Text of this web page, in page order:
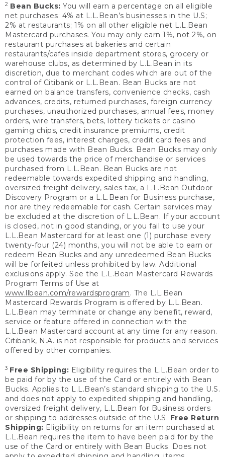
2 Bean Bucks: You will earn a percentage on all eligible
net purchases: 4% at L.L.Bean’s businesses in the U.S;
2% at restaurants; 1% on all other eligible net L.L.Bean
Mastercard purchases. You may only earn 1%, not 2%, on
restaurant purchases at bakeries and certain
restaurants/cafes inside department stores, grocery or
warehouse clubs, as determined by L.L.Bean in its
discretion, due to merchant codes which are out of the
control of Citibank or L.L.Bean. Bean Bucks are not
earned on balance transfers, convenience checks, cash
advances, credits, returned purchases, foreign currency
purchases, unauthorized purchases, annual fees, money
orders, wire transfers, bets, lottery tickets or casino
gaming chips, credit insurance premiums, credit
protection fees, interest charges, credit card fees and
purchases made with Bean Bucks. Bean Bucks may only
be used towards the price of merchandise or services
purchased from L.L.Bean. Bean Bucks are not
redeemable towards expedited shipping and handling,
oversized freight delivery, sales tax, a L.L.Bean Outdoor
Discovery Program or a L.L.Bean for Business purchase,
nor are they redeemable for cash. Certain services may
be excluded at the discretion of L.L.Bean. If your account
is closed, not in good standing, or you fail to use your
L.L.Bean Mastercard for at least one (1) purchase every
twenty-four (24) months, you will not be able to earn or
redeem Bean Bucks and any unredeemed Bean Bucks
will be forfeited unless prohibited by law. Additional
exclusions apply. See the L.L.Bean Mastercard Rewards
Program Terms of Use at
www.llbean.com/rewardsprogram. The L.L.Bean
Mastercard Rewards Program is offered by L.L.Bean.
L.L.Bean may terminate or change any benefit, reward,
service or feature offered in connection with the
L.L.Bean Mastercard account at any time for any reason.
Citibank, N.A. is not responsible for products and services
offered by other companies.
3 Free Shipping: Eligibility requires the L.L.Bean order to
be paid for by the use of the Card or entirely with Bean
Bucks. Applies to L.L.Bean’s standard shipping to the U.S.
and does not apply to expedited shipping and handling,
oversized freight delivery, L.L.Bean for Business orders
or shipping to addresses outside of the U.S. Free Return
Shipping: Eligibility on returns for an item purchased at
L.L.Bean requires the item to have been paid for by the
use of the Card or entirely with Bean Bucks. Does not